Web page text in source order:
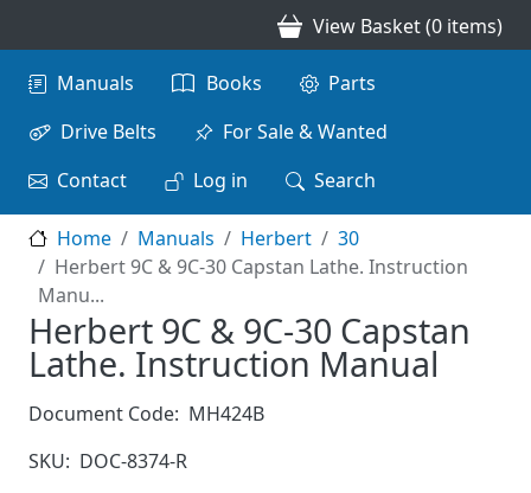
View Basket (0 items)
Main navigation
Manuals Books
Parts
Drive Belts
For Sale & Wanted
Contact
Log in Search
Home Manuals Herbert
30
Herbert 9C & 9C-30 Capstan Lathe. Instruction
Manu...
Herbert 9C & 9C-30 Capstan
Lathe. Instruction Manual
Document Code: MH424B
SKU: DOC-8374-R